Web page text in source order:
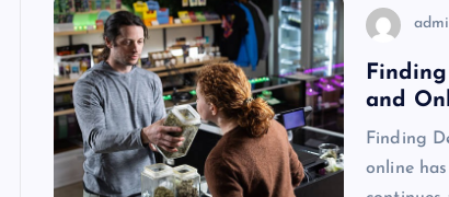
and
Finding
online